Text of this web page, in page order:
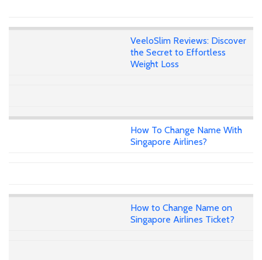
VeeloSlim Reviews: Discover
the Secret to Effortless
Weight Loss
How To Change Name With
Singapore Airlines?
How to Change Name on
Singapore Airlines Ticket?